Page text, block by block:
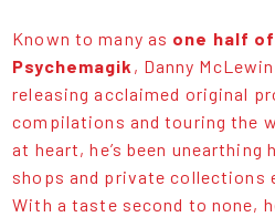
Known to many as one half
Psychemagik , Danny
releasing acclaimed original
compilations and touring the
at heart, he’s been unearthing
shops and private collections
With a taste second to none,